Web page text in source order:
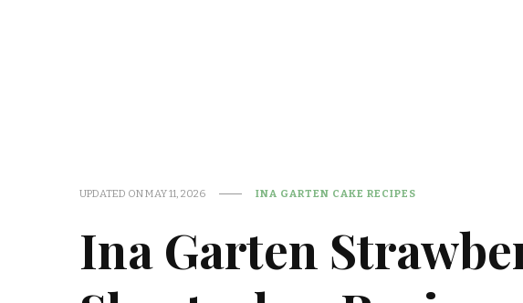
UPDATED ONMAY 11, 2026 INA GARTEN CAKE RECIPES
Ina Garten